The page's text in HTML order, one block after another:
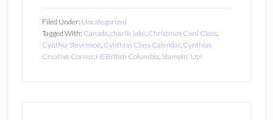
Filed Under: Uncategorized
Tagged With: Canada,charlie lake, Christmas Card Class,
Cynthia Stevenson, Cynthias Class Calendar, Cynthias
Creative Corner, NEBritish Columbia, Stampin' Up!